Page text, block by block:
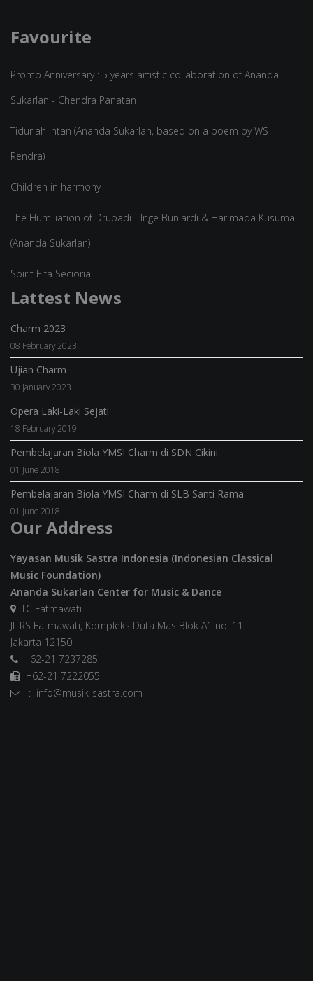
Favourite
Promo Anniversary : 5 years artistic collaboration of Ananda
Sukarlan - Chendra Panatan
Tidurlah Intan (Ananda Sukarlan, based on a poem by WS
Rendra)
Children in harmony
The Humiliation of Drupadi - Inge Buniardi & Harimada Kusuma
(Ananda Sukarlan)
Spirit Elfa Secioria
Lattest News
Charm 2023
08 February 2023
Ujian Charm
30 January 2023
Opera Laki-Laki Sejati
18 February 2019
Pembelajaran Biola YMSI Charm di SDN Cikini.
01 June 2018
Pembelajaran Biola YMSI Charm di SLB Santi Rama
01 June 2018
Our Address
Yayasan Musik Sastra Indonesia (Indonesian Classical
Music Foundation)
Ananda Sukarlan Center for Music & Dance
ITC Fatmawati
Jl. RS Fatmawati, Kompleks Duta Mas Blok A1 no. 11
Jakarta 12150
+62-21 7237285
+62-21 7222055
: info@musik-sastra.com